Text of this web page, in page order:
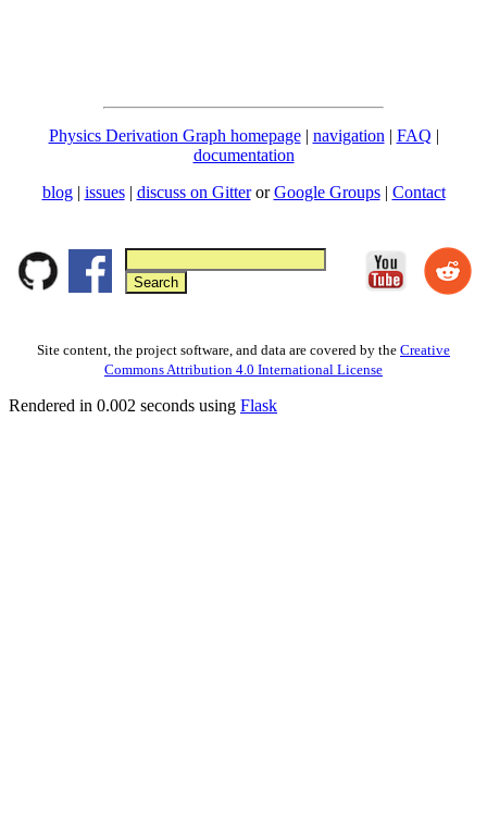
Physics Derivation Graph homepage| navigation | FAQ |
documentation
blog | issues| discuss on GitterorGoogle Groups| Contact
Site content, the project software, and data are covered by the Creative
Commons Attribution 4.0 International License
Rendered in 0.002 seconds using Flask